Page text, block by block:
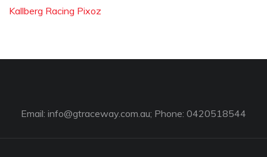
Kallberg Racing Pixoz
Email: info@gtraceway.com.au; Phone: 0420518544